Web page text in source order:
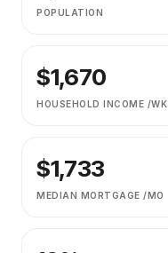
POPULATION
$1,670
HOUSEHOLD INCOME /WK
$1,733
MEDIAN MORTGAGE /MO